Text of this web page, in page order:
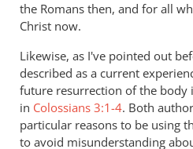
the Romans then, and for all
Christ now.
Likewise, as I've pointed out
described as a current
future resurrection of the body
in Colossians 3:1-4. Both
particular reasons to be using
to avoid misunderstanding